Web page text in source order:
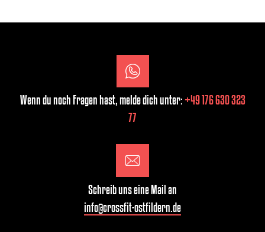
Wenn du noch Fragen hast, melde dich unter:+49 176 630 323
77
Schreib uns eine Mail an
info@crossfit-ostfildern.de